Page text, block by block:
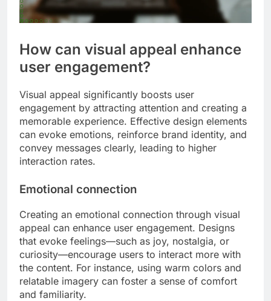
How can visual appeal enhance
user engagement?
Visual appeal significantly boosts user
engagement by attracting attention and creating a
memorable experience. Effective design elements
can evoke emotions, reinforce brand identity, and
convey messages clearly, leading to higher
interaction rates.
Emotional connection
Creating an emotional connection through visual
appeal can enhance user engagement. Designs
that evoke feelings—such as joy, nostalgia, or
curiosity—encourage users to interact more with
the content. For instance, using warm colors and
relatable imagery can foster a sense of comfort
and familiarity.